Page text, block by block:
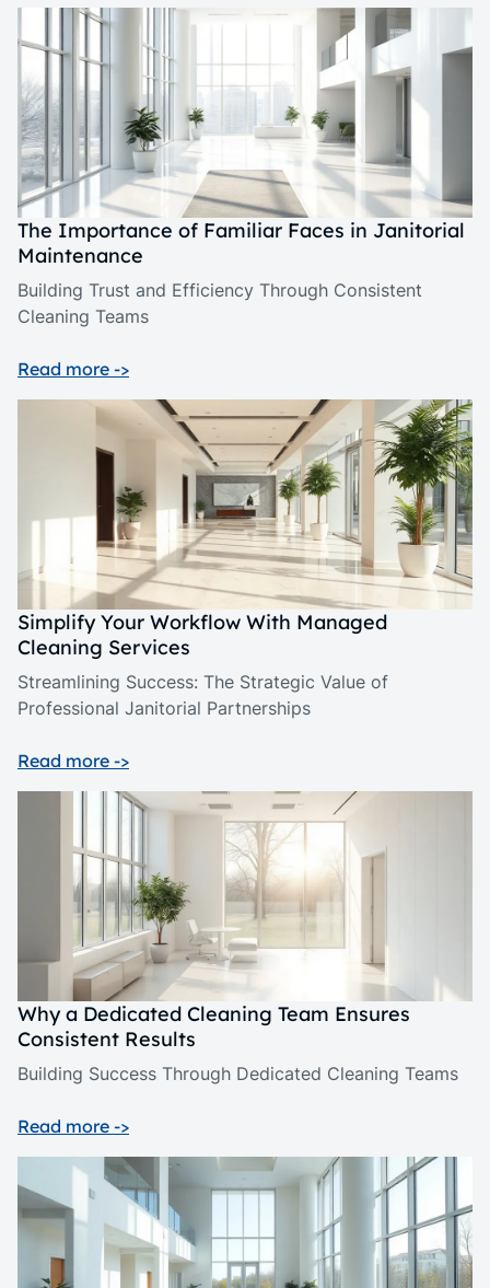
The Importance of Familiar Faces in Janitorial
Maintenance
Building Trust and Efficiency Through Consistent
Cleaning Teams
Read more ->
Simplify Your Workflow With Managed
Cleaning Services
Streamlining Success: The Strategic Value of
Professional Janitorial Partnerships
Read more ->
Why a Dedicated Cleaning Team Ensures
Consistent Results
Building Success Through Dedicated Cleaning Teams
Read more ->